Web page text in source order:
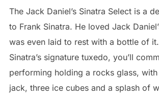
The Jack Daniel’s Sinatra Select is a
to Frank Sinatra. He loved Jack
was even laid to rest with a bottle of
Sinatra’s signature tuxedo, you’ll
performing holding a rocks glass,
jack, three ice cubes and a splash of